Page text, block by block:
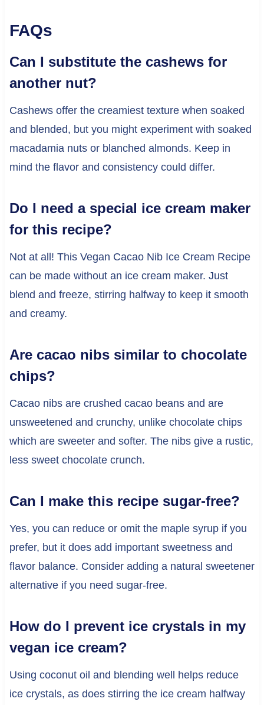
FAQs
Can I substitute the cashews for
another nut?
Cashews offer the creamiest texture when soaked
and blended, but you might experiment with soaked
macadamia nuts or blanched almonds. Keep in
mind the flavor and consistency could differ.
Do I need a special ice cream maker
for this recipe?
Not at all! This Vegan Cacao Nib Ice Cream Recipe
can be made without an ice cream maker. Just
blend and freeze, stirring halfway to keep it smooth
and creamy.
Are cacao nibs similar to chocolate
chips?
Cacao nibs are crushed cacao beans and are
unsweetened and crunchy, unlike chocolate chips
which are sweeter and softer. The nibs give a rustic,
less sweet chocolate crunch.
Can I make this recipe sugar-free?
Yes, you can reduce or omit the maple syrup if you
prefer, but it does add important sweetness and
flavor balance. Consider adding a natural sweetener
alternative if you need sugar-free.
How do I prevent ice crystals in my
vegan ice cream?
Using coconut oil and blending well helps reduce
ice crystals, as does stirring the ice cream halfway